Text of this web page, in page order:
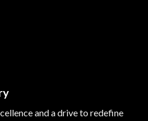
and a drive to redefine